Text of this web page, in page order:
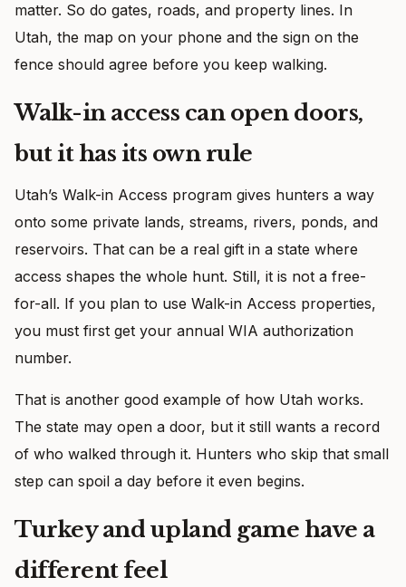
matter. So do gates, roads, and property lines. In
Utah, the map on your phone and the sign on the
fence should agree before you keep walking.
Walk-in access can open doors,
but it has its own rule
Utah’s Walk-in Access program gives hunters a way
onto some private lands, streams, rivers, ponds, and
reservoirs. That can be a real gift in a state where
access shapes the whole hunt. Still, it is not a free-
for-all. If you plan to use Walk-in Access properties,
you must first get your annual WIA authorization
number.
That is another good example of how Utah works.
The state may open a door, but it still wants a record
of who walked through it. Hunters who skip that small
step can spoil a day before it even begins.
Turkey and upland game have a
different feel